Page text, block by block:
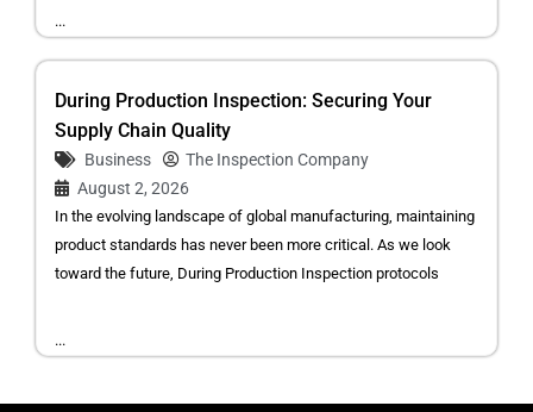
...
During Production Inspection: Securing Your
Supply Chain Quality
Business
The Inspection Company
August 2, 2026
In the evolving landscape of global manufacturing, maintaining
product standards has never been more critical. As we look
toward the future, During Production Inspection protocols
...